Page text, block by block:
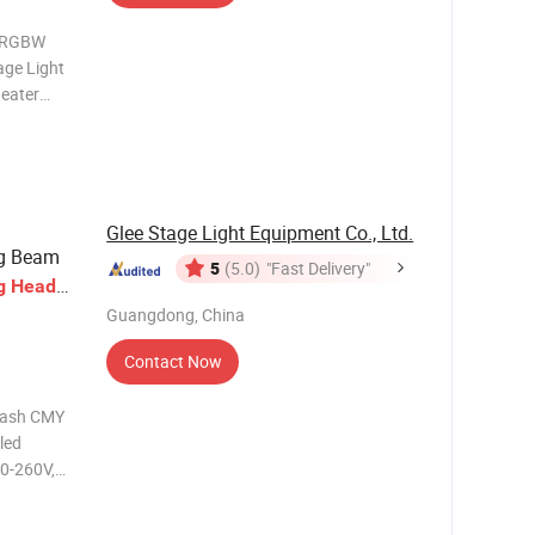
Light
Beam
Head
CMY
Glee Stage Light Equipment Co., Ltd.
5 (5.0) "Fast Delivery"
Guangdong, China
Contact Now